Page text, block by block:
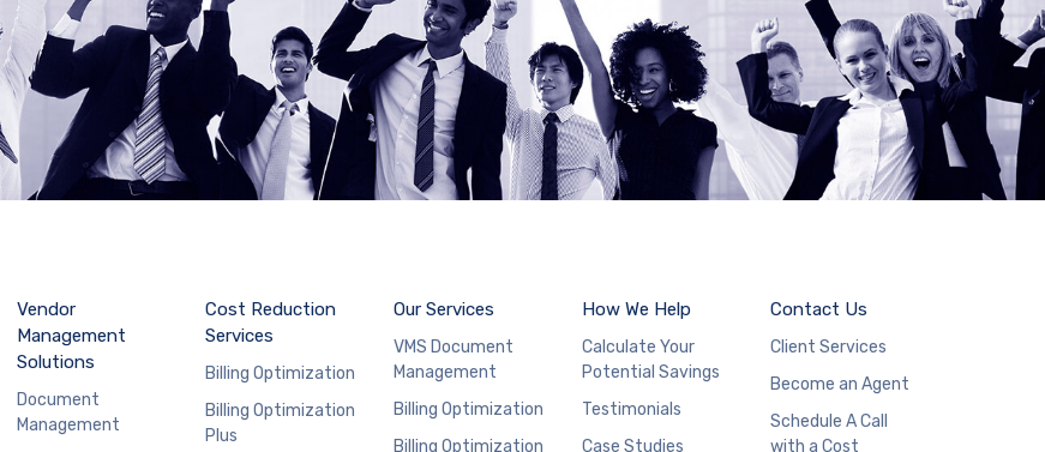
Vendor
Management
Solutions
Document
Management
Cost Reduction
Services
Billing Optimization
Billing Optimization
Plus
Our Services
VMS Document
Management
Billing Optimization
Billing Optimization
How We Help
Calculate Your
Potential Savings
Testimonials
Case Studies
Contact Us
Client Services
Become an Agent
Schedule A Call
with a Cost